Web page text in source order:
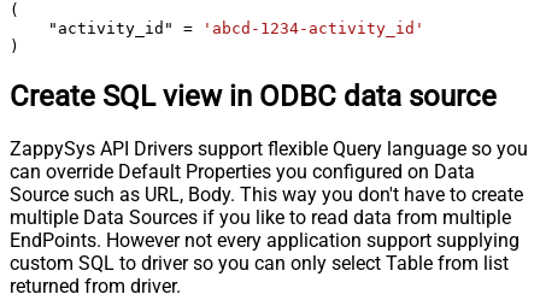
(
    "activity_id"
=
'abcd-1234-activity_id'
)
Create SQL view in ODBC data source
ZappySys API Drivers support flexible Query language so you
can override Default Properties you configured on Data
Source such as URL, Body. This way you don't have to create
multiple Data Sources if you like to read data from multiple
EndPoints. However not every application support supplying
custom SQL to driver so you can only select Table from list
returned from driver.